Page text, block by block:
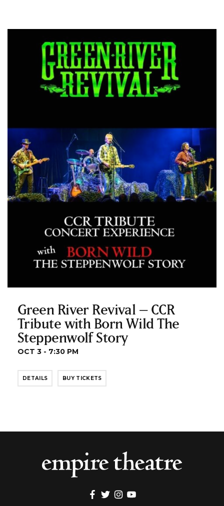
Green River Revival – CCR
Tribute with Born Wild The
Steppenwolf Story
OCT 3 - 7:30 PM
DETAILS BUY TICKETS